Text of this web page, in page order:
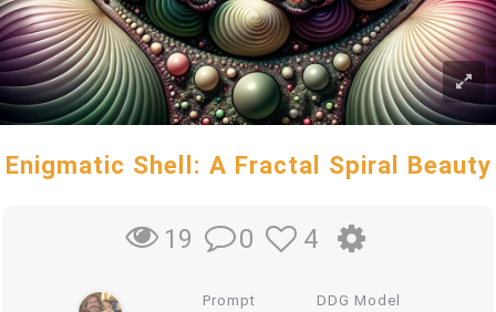
Enigmatic Shell: A Fractal Spiral Beauty
19 0 4
Prompt DDG Model